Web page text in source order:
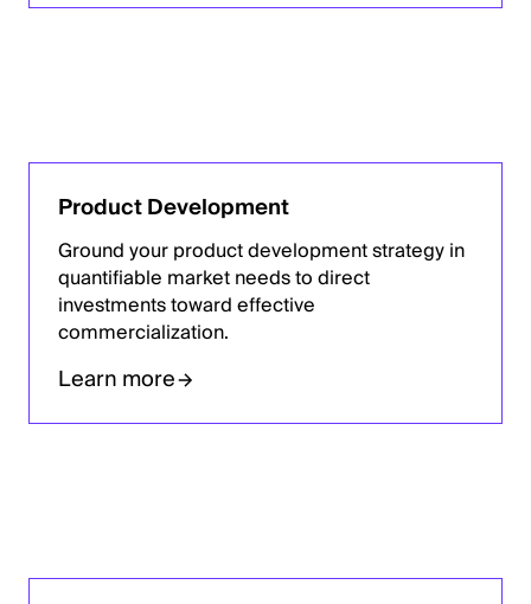
Product Development
Ground your product development strategy in
quantifiable market needs to direct
investments toward effective
commercialization.
Learn more